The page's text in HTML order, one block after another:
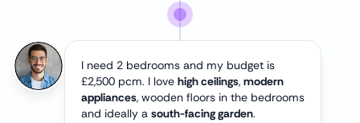
I need 2 bedrooms and my budget is
£2,500 pcm. I love high ceilings, modern
appliances, wooden floors in the bedrooms
and ideally a south-facing garden.